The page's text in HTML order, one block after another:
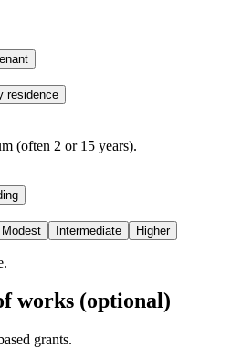
residence
(often 2 or 15 years).
Modest Intermediate Higher
works (optional)
grants.